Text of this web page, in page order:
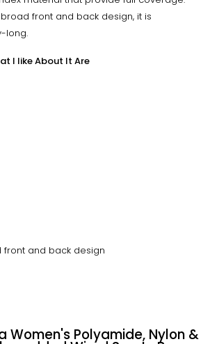
front and back design, it is
long.
I like About It Are
and back design
Women's Polyamide, Nylon &